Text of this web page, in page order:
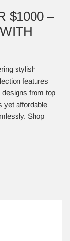
$1000 –
stylish
features
from top
yet affordable
Shop